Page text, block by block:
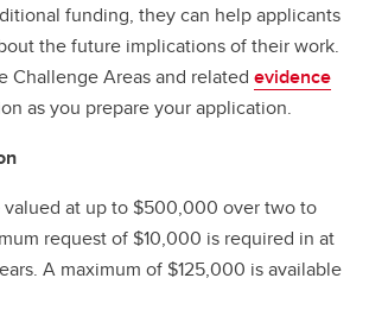
funding, they can help applicants
the future implications of their work.
Challenge Areas and related evidence
as you prepare your application.
valued at up to $500,000 over two to
request of $10,000 is required in at
A maximum of $125,000 is available